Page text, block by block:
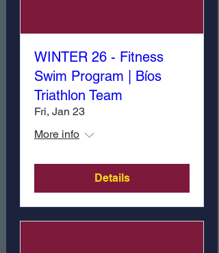
WINTER 26 - Fitness
Swim Program | Bíos
Triathlon Team
Fri, Jan 23
More info
Details